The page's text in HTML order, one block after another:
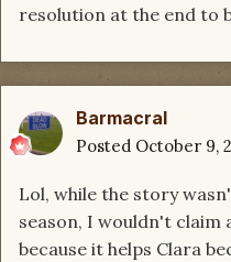
resolution at the end to
Barmacral
Posted October 9,
Lol, while the story
season, I wouldn't claim
because it helps Clara